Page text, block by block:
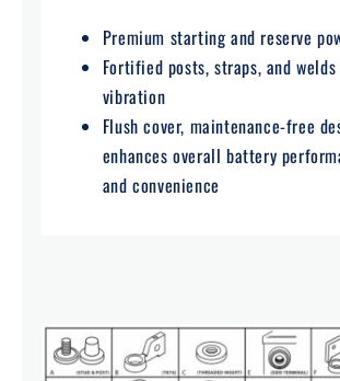
Premium starting and reserve
Fortified posts, straps, and
vibration
Flush cover, maintenance-free
enhances overall battery
and convenience